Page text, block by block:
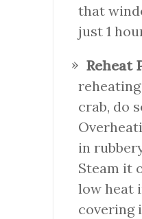
that
just 1
Reheat
crab, do
in
Steam it
low heat
covering